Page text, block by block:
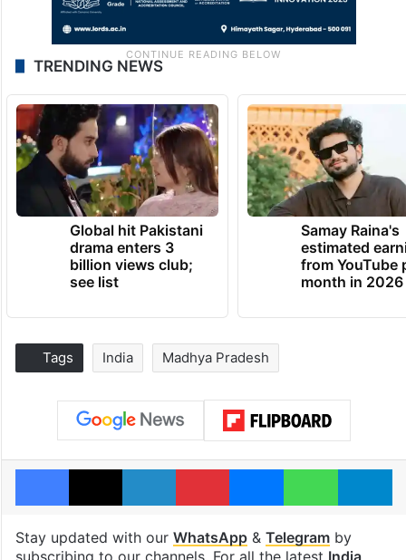
TRENDING NEWS
Global hit Pakistani
drama enters 3
billion views club;
see list
Samay Raina's
estimated
from YouTube
month in 2026
Tags India Madhya Pradesh
Facebook
X LinkedInPinterestMessengerWhatsApp
Stay updated with our WhatsApp& Telegramby
subscribing to our channels. For all the latest India